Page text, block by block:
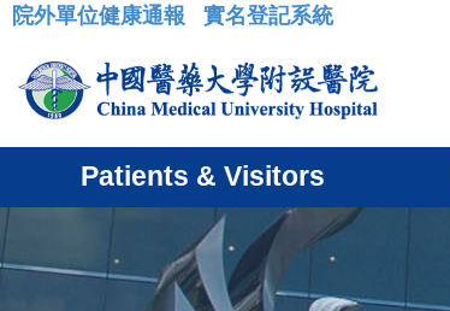
:::
院外單位健康通報 實名登記系統
Patients & Visitors